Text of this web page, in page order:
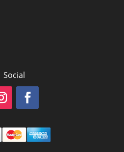
Social